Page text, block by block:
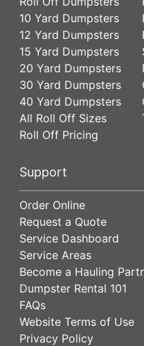
10 Yard Dumpsters
12 Yard Dumpsters
15 Yard Dumpsters
20 Yard Dumpsters
30 Yard Dumpsters
40 Yard Dumpsters
All Roll Off Sizes
Roll Off Pricing
Support
Order Online
Request a Quote
Service Dashboard
Service Areas
Become a Hauling
Dumpster Rental 101
FAQs
Website Terms of Use
Privacy Policy